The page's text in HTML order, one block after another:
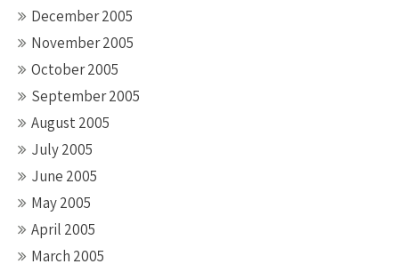
December 2005
November 2005
October 2005
September 2005
August 2005
July 2005
June 2005
May 2005
April 2005
March 2005